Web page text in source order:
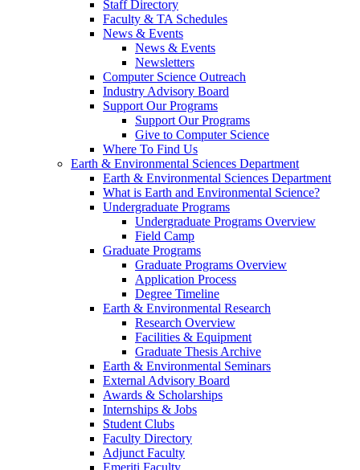
Staff Directory
Faculty & TA Schedules
News & Events
News & Events
Newsletters
Computer Science Outreach
Industry Advisory Board
Support Our Programs
Support Our Programs
Give to Computer Science
Where To Find Us
Earth & Environmental Sciences Department
Earth & Environmental Sciences Department
What is Earth and Environmental Science?
Undergraduate Programs
Undergraduate Programs Overview
Field Camp
Graduate Programs
Graduate Programs Overview
Application Process
Degree Timeline
Earth & Environmental Research
Research Overview
Facilities & Equipment
Graduate Thesis Archive
Earth & Environmental Seminars
External Advisory Board
Awards & Scholarships
Internships & Jobs
Student Clubs
Faculty Directory
Adjunct Faculty
Emeriti Faculty